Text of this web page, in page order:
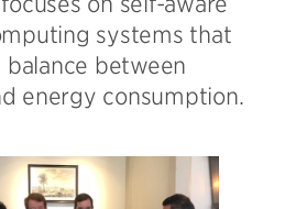
systems that
between
energy consumption.